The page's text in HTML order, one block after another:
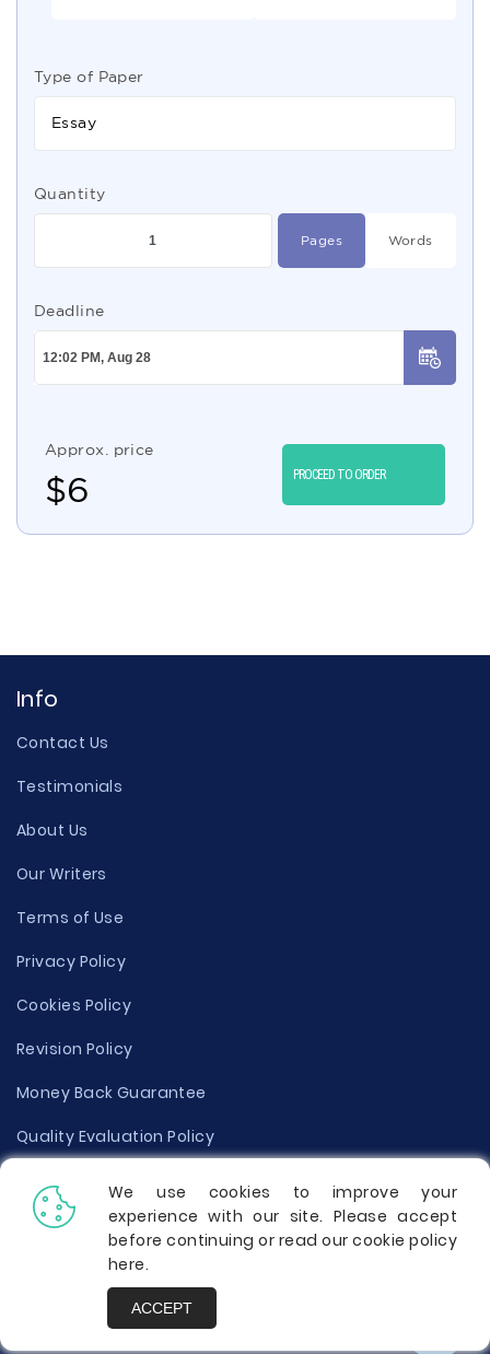
Type of Paper
Essay
Quantity
Pages Words
Deadline
Approx. price
$6 PROCEED TO ORDER
Info
Contact Us
Testimonials
About Us
Our Writers
Terms of Use
Privacy Policy
Cookies Policy
Revision Policy
Money Back Guarantee
Quality Evaluation Policy
Disclaimer
Donate Your Essay
Report a Complaint
We use cookies to improve your
experience with our site. Please accept
before continuing or read our cookie policy
here.
ACCEPT